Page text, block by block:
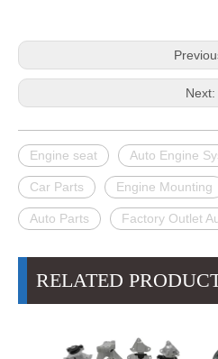
Next:
Engine seat Auto Engine
Car Parts Engine Mounting
Auto Parts Factory Outlet
RELATED